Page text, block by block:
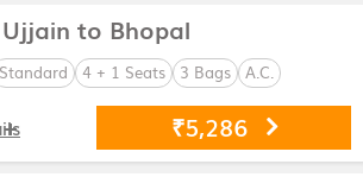
Ujjain to Bhopal
Standard 4 + 1 Seats 3 Bags A.C.
₹5,286